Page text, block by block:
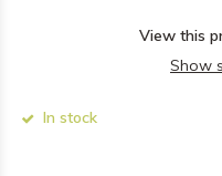
View this
Show
In stock